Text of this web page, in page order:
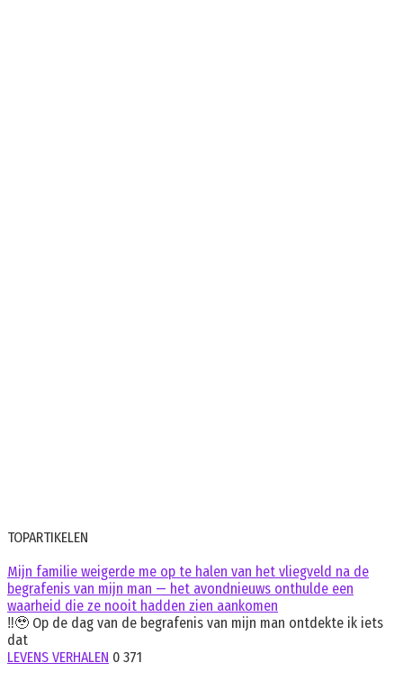
TOPARTIKELEN
Mijn familie weigerde me op te halen van het vliegveld na de
begrafenis van mijn man — het avondnieuws onthulde een
waarheid die ze nooit hadden zien aankomen
‼️🥹 Op de dag van de begrafenis van mijn man ontdekte ik iets
dat
LEVENS VERHALEN 0 371